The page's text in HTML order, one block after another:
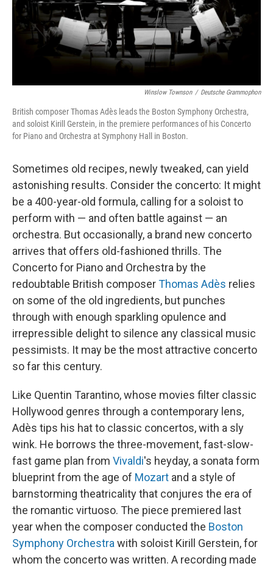
Winslow Townson / Deutsche Grammophon
British composer Thomas Adès leads the Boston Symphony Orchestra,
and soloist Kirill Gerstein, in the premiere performances of his Concerto
for Piano and Orchestra at Symphony Hall in Boston.
Sometimes old recipes, newly tweaked, can yield
astonishing results. Consider the concerto: It might
be a 400-year-old formula, calling for a soloist to
perform with — and often battle against — an
orchestra. But occasionally, a brand new concerto
arrives that offers old-fashioned thrills. The
Concerto for Piano and Orchestra by the
redoubtable British composerThomas Adès relies
on some of the old ingredients, but punches
through with enough sparkling opulence and
irrepressible delight to silence any classical music
pessimists. It may be the most attractive concerto
so far this century.
Like Quentin Tarantino, whose movies filter classic
Hollywood genres through a contemporary lens,
Adès tips his hat to classic concertos, with a sly
wink. He borrows the three-movement, fast-slow-
fast game plan from Vivaldi's heyday, a sonata form
blueprint from the age of Mozart and a style of
barnstorming theatricality that conjures the era of
the romantic virtuoso. The piece premiered last
year when the composer conducted the Boston
Symphony Orchestra with soloist Kirill Gerstein, for
whom the concerto was written. A recording made